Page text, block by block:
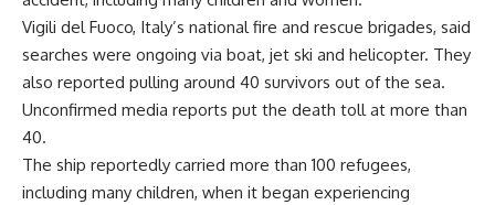
Vigili del Fuoco, Italy’s national fire and rescue brigades, said
searches were ongoing via boat, jet ski and helicopter. They
also reported pulling around 40 survivors out of the sea.
Unconfirmed media reports put the death toll at more than
40.
The ship reportedly carried more than 100 refugees,
including many children, when it began experiencing